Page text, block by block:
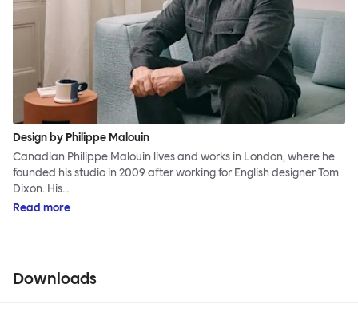
Design by Philippe Malouin
Canadian Philippe Malouin lives and works in London, where he
founded his studio in 2009 after working for English designer Tom
Dixon. His…
Read more
Downloads